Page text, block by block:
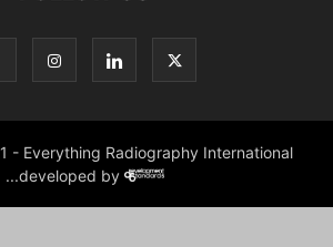
- Everything Radiography International
...developed by